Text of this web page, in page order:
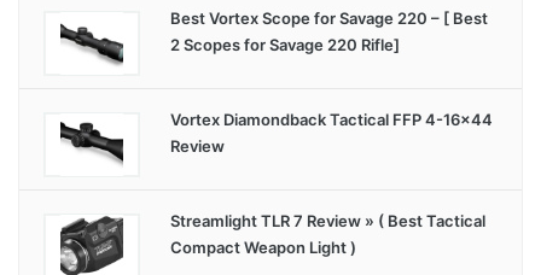
Best Vortex Scope for Savage 220 – [ Best
2 Scopes for Savage 220 Rifle]
Vortex Diamondback Tactical FFP 4-16×44
Review
Streamlight TLR 7 Review » ( Best Tactical
Compact Weapon Light )